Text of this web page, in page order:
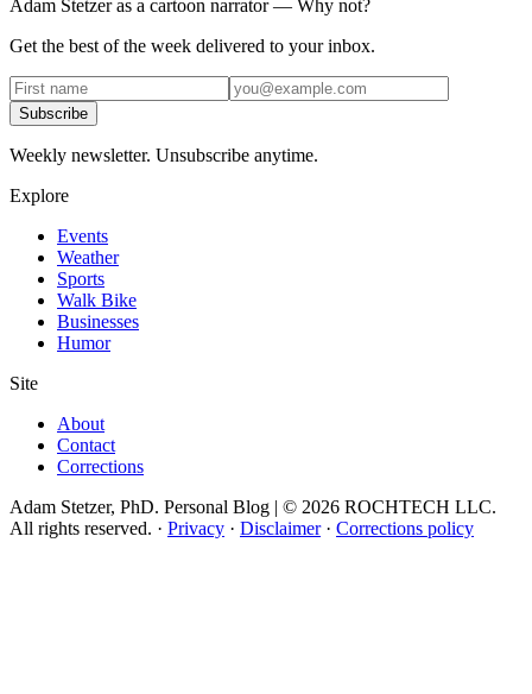
Adam Stetzer as a cartoon narrator — Why not?
Get the best of the week delivered to your inbox.
Subscribe
Weekly newsletter. Unsubscribe anytime.
Explore
Events
Weather
Sports
Walk Bike
Businesses
Humor
Site
About
Contact
Corrections
Adam Stetzer, PhD. Personal Blog | © 2026 ROCHTECH LLC.
All rights reserved. · Privacy · Disclaimer· Corrections policy